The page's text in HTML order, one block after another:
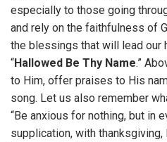
especially to those going
and rely on the faithfulness of
the blessings that will lead our
“Hallowed Be Thy Name.”
to Him, offer praises to His
song. Let us also remember
“Be anxious for nothing, but in
supplication, with